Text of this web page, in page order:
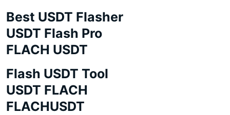
Best USDT Flasher
USDT Flash Pro
FLACH USDT
Flash USDT Tool
USDT FLACH
FLACHUSDT